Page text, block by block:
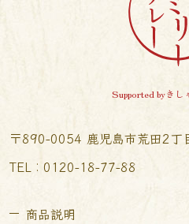
Supported byきし
〒890-0054 鹿児島市荒田2丁
TEL︰0120-18-77-88
商品説明